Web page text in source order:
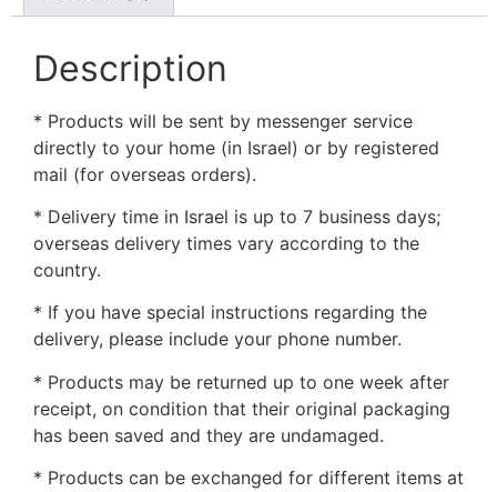
Description
* Products will be sent by messenger service
directly to your home (in Israel) or by registered
mail (for overseas orders).
* Delivery time in Israel is up to 7 business days;
overseas delivery times vary according to the
country.
* If you have special instructions regarding the
delivery, please include your phone number.
* Products may be returned up to one week after
receipt, on condition that their original packaging
has been saved and they are undamaged.
* Products can be exchanged for different items at